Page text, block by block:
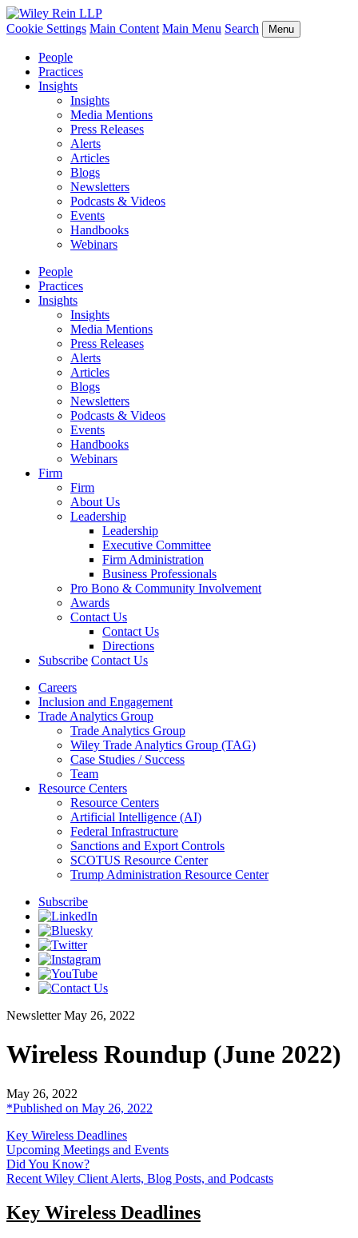
Cookie Settings Main Content Main Menu Search Menu
People
Practices
Insights
Insights
Media Mentions
Press Releases
Alerts
Articles
Blogs
Newsletters
Podcasts & Videos
Events
Handbooks
Webinars
People
Practices
Insights
Insights
Media Mentions
Press Releases
Alerts
Articles
Blogs
Newsletters
Podcasts & Videos
Events
Handbooks
Webinars
Firm
Firm
About Us
Leadership
Leadership
Executive Committee
Firm Administration
Business Professionals
Pro Bono & Community Involvement
Awards
Contact Us
Contact Us
Directions
Subscribe Contact Us
Careers
Inclusion and Engagement
Trade Analytics Group
Trade Analytics Group
Wiley Trade Analytics Group (TAG)
Case Studies / Success
Team
Resource Centers
Resource Centers
Artificial Intelligence (AI)
Federal Infrastructure
Sanctions and Export Controls
SCOTUS Resource Center
Trump Administration Resource Center
Subscribe
Newsletter May 26, 2022
Wireless Roundup (June 2022)
May 26, 2022
*Published on May 26, 2022
Key Wireless Deadlines
Upcoming Meetings and Events
Did You Know?
Recent Wiley Client Alerts, Blog Posts, and Podcasts
Key Wireless Deadlines